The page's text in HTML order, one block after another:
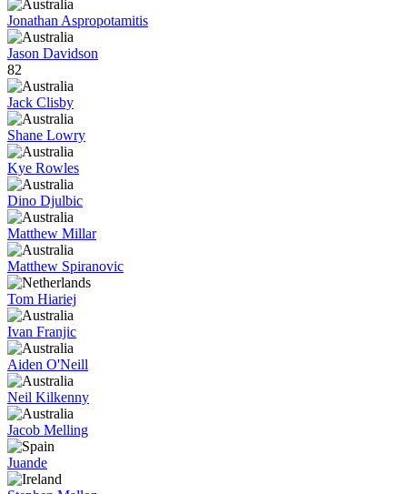
Jonathan Aspropotamitis
Jason Davidson
82
Jack Clisby
Shane Lowry
Kye Rowles
Dino Djulbic
Matthew Millar
Matthew Spiranovic
Tom Hiariej
Ivan Franjic
Aiden O'Neill
Neil Kilkenny
Jacob Melling
Juande